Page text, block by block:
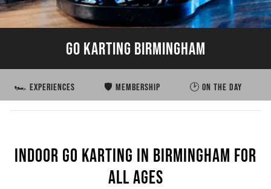
GO KARTING BIRMINGHAM
🏎️ EXPERIENCES 🛡️ MEMBERSHIP 🕑 ON THE DAY
INDOOR GO KARTING IN BIRMINGHAM FOR
ALL AGES